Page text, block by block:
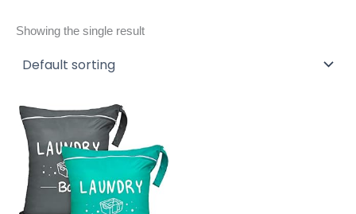
Showing the single result